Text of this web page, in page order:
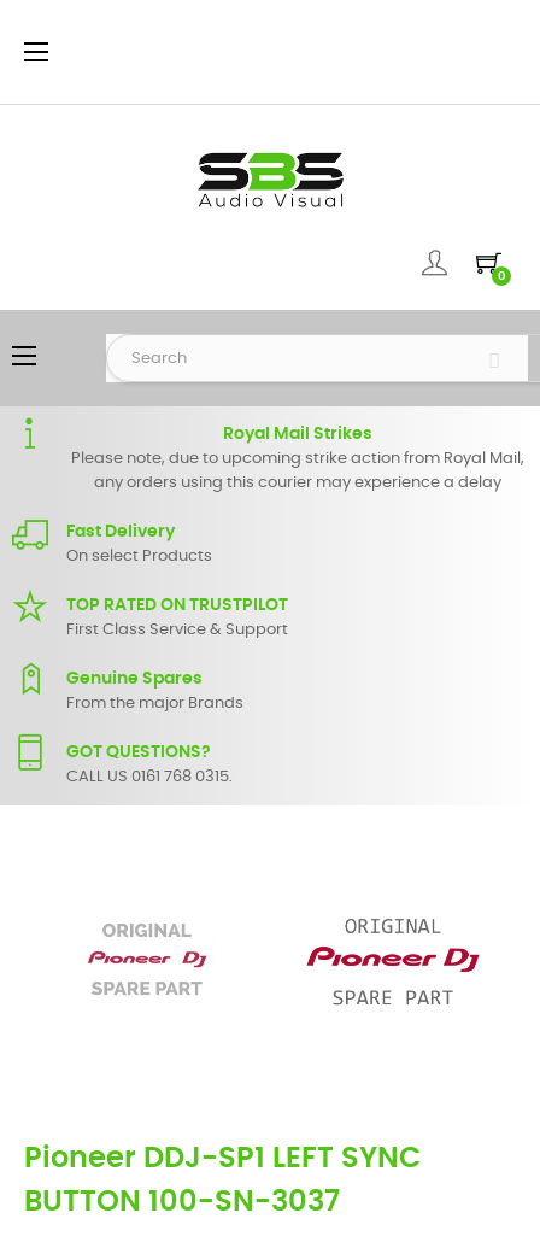
Toggle
☰
0
Toggle
navigation
☰
Royal Mail Strikes
Please note, due to upcoming strike action from Royal Mail,
any orders using this courier may experience a delay
Fast Delivery
On select Products
TOP RATED ON TRUSTPILOT
First Class Service & Support
Genuine Spares
From the major Brands
GOT QUESTIONS?
CALL US 0161 768 0315.
Pioneer DDJ-SP1 LEFT SYNC
BUTTON 100-SN-3037